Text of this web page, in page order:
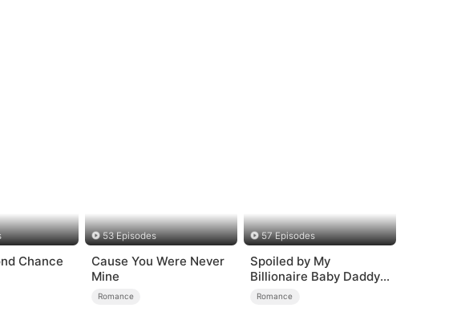
Chance
53 Episodes
Cause You Were Never
Mine
Romance
57 Episodes
Spoiled by My
Billionaire Baby Daddy
(DUBBED)
Romance